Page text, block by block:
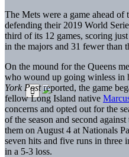
The Mets were a game ahead
defending their 2019 World
third of its 12 games, scoring
in the majors and 31 fewer than
On the mound for the Queens
who wound up going winless in
York Postreported, the game
fellow Long Island native
concerns and opted out for the
of the season and second
them on August 4 at Nationals
seven hits and five runs in
in a 5-3 loss.